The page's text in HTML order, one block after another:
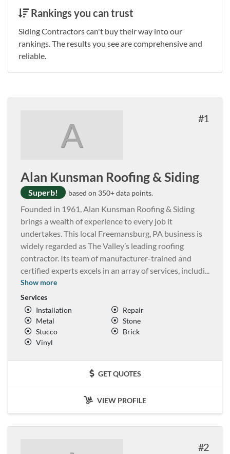
Rankings you can trust
Siding Contractors can't buy their way into our
rankings. The results you see are comprehensive and
reliable.
A 1
Alan Kunsman Roofing & Siding
Superb! based on 350+ data points.
Founded in 1961, Alan Kunsman Roofing & Siding
brings a wealth of experience to every job it
undertakes. This local Freemansburg, PA business is
widely regarded as The Valley’s leading roofing
contractor. Its team of manufacturer-trained and
certified experts excels in an array of services, includi...
Show more
Services
Installation
Repair
Metal
Stone
Stucco
Brick
Vinyl
GET QUOTES
VIEW PROFILE
2